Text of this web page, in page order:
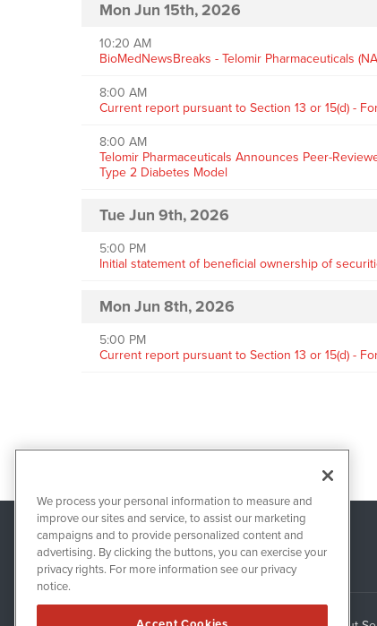
Mon Jun 15th, 2026
10:20 AM
BioMedNewsBreaks - Telomir Pharmaceuticals
8:00 AM
Current report pursuant to Section 13 or 15(d) -
8:00 AM
Telomir Pharmaceuticals Announces Peer-
Type 2 Diabetes Model
Tue Jun 9th, 2026
5:00 PM
Initial statement of beneficial ownership of
Mon Jun 8th, 2026
5:00 PM
Current report pursuant to Section 13 or 15(d) -
We process your personal information to measure and
improve our sites and service, to assist our marketing
campaigns and to provide personalized content and
advertising. By clicking the buttons, you can exercise your
privacy rights. For more information see our privacy
notice.